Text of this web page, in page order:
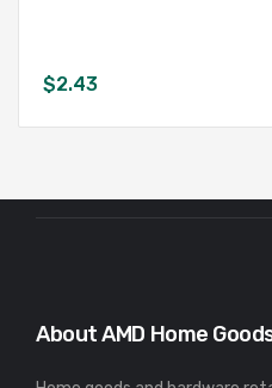
$2.43
About AMD Home